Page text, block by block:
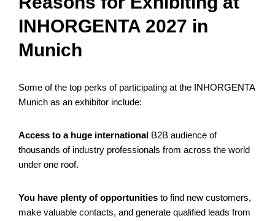
INHORGENTA 2027 in
Munich
Some of the top perks of participating at the INHORGENTA
Munich as an exhibitor include:
Access to a huge international B2B audience of
thousands of industry professionals from across the world
under one roof.
You have plenty of opportunities to find new customers,
make valuable contacts, and generate qualified leads from